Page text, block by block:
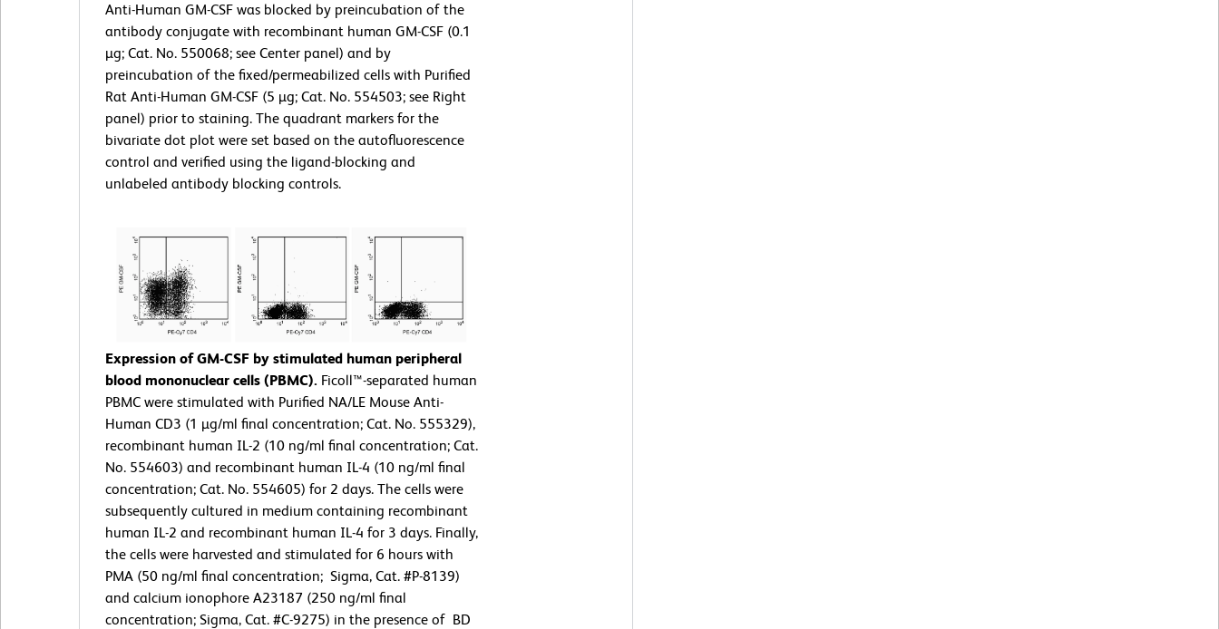
Anti-Human GM-CSF was blocked by preincubation of the
antibody conjugate with recombinant human GM-CSF (0.1
µg; Cat. No. 550068; see Center panel) and by
preincubation of the fixed/permeabilized cells with Purified
Rat Anti-Human GM-CSF (5 µg; Cat. No. 554503; see Right
panel) prior to staining. The quadrant markers for the
bivariate dot plot were set based on the autofluorescence
control and verified using the ligand-blocking and
unlabeled antibody blocking controls.
Expression of GM-CSF by stimulated human peripheral
blood mononuclear cells (PBMC). Ficoll™-separated human
PBMC were stimulated with Purified NA/LE Mouse Anti-
Human CD3 (1 µg/ml final concentration; Cat. No. 555329),
recombinant human IL-2 (10 ng/ml final concentration; Cat.
No. 554603) and recombinant human IL-4 (10 ng/ml final
concentration; Cat. No. 554605) for 2 days. The cells were
subsequently cultured in medium containing recombinant
human IL-2 and recombinant human IL-4 for 3 days. Finally,
the cells were harvested and stimulated for 6 hours with
PMA (50 ng/ml final concentration; Sigma, Cat. #P-8139)
and calcium ionophore A23187 (250 ng/ml final
concentration; Sigma, Cat. #C-9275) in the presence of BD